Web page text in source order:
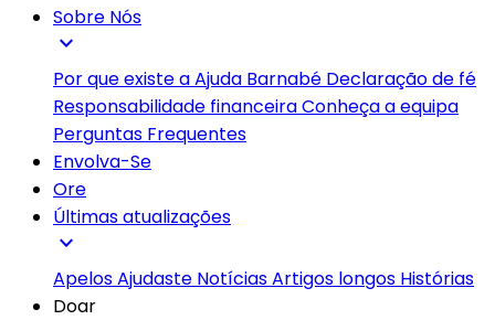
Sobre Nós
expand_more
Por que existe a Ajuda Barnabé Declaração de fé
Responsabilidade financeiraConheça a equipa
Perguntas Frequentes
Envolva-Se
Ore
Últimas atualizações
expand_more
ApelosAjudaste NotíciasArtigos longos Histórias
Doar